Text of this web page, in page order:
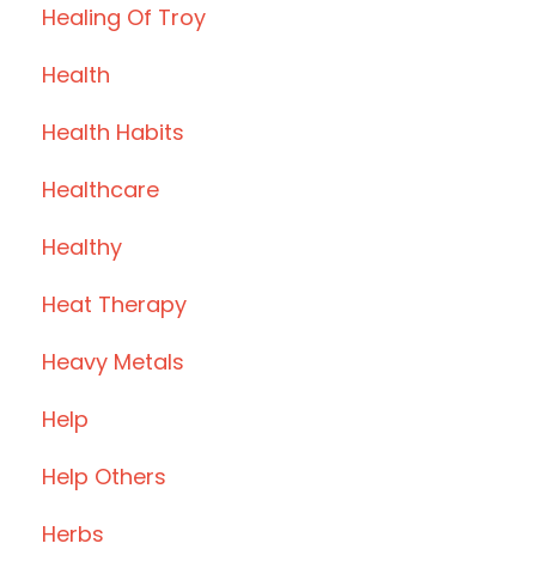
Healing Of Troy
Health
Health Habits
Healthcare
Healthy
Heat Therapy
Heavy Metals
Help
Help Others
Herbs